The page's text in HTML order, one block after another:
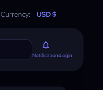
Currency: USD $
NotificationsLogin